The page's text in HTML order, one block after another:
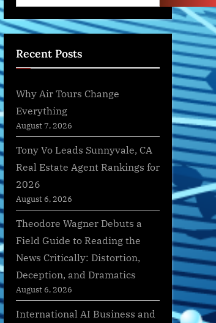
Recent Posts
Why Air Tours Change
Everything
August 7, 2026
Tony Vo Leads Sunnyvale, CA
Real Estate Agent Rankings for
2026
August 6, 2026
Theodore Wagner Debuts a
Field Guide to Reading the
News Critically: Distortion,
Deception, and Dramatics
August 6, 2026
International AI Business and